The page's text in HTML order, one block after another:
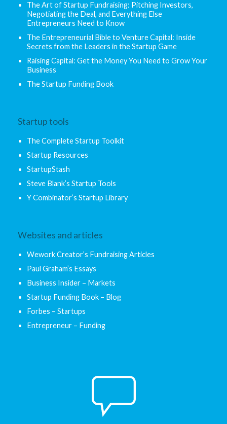
The Art of Startup Fundraising: Pitching Investors,
Negotiating the Deal, and Everything Else
Entrepreneurs Need to Know
The Entrepreneurial Bible to Venture Capital: Inside
Secrets from the Leaders in the Startup Game
Raising Capital: Get the Money You Need to Grow Your
Business
The Startup Funding Book
Startup tools
The Complete Startup Toolkit
Startup Resources
StartupStash
Steve Blank’s Startup Tools
Y Combinator’s Startup Library
Websites and articles
Wework Creator’s Fundraising Articles
Paul Graham’s Essays
Business Insider – Markets
Startup Funding Book – Blog
Forbes – Startups
Entrepreneur – Funding